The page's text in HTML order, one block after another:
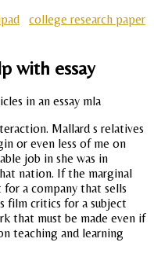
college research paper
with essay
Mallard s relatives
or even less of me on
job in she was in
nation. If the marginal
a company that sells
film critics for a subject
that must be made even if
teaching and learning